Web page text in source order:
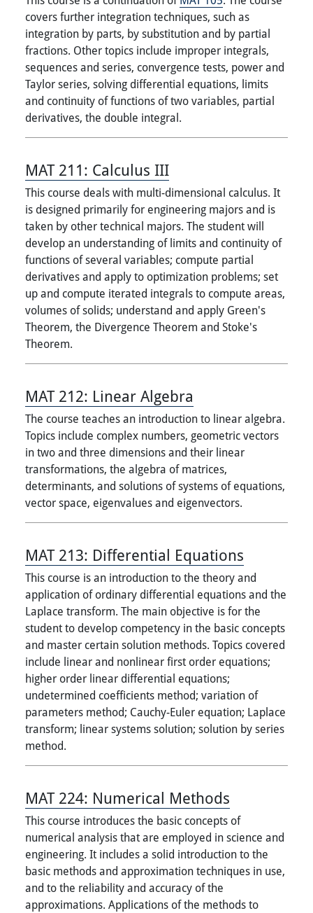
covers further integration techniques, such as
integration by parts, by substitution and by partial
fractions. Other topics include improper integrals,
sequences and series, convergence tests, power and
Taylor series, solving differential equations, limits
and continuity of functions of two variables, partial
derivatives, the double integral.
MAT 211: Calculus III
This course deals with multi-dimensional calculus. It
is designed primarily for engineering majors and is
taken by other technical majors. The student will
develop an understanding of limits and continuity of
functions of several variables; compute partial
derivatives and apply to optimization problems; set
up and compute iterated integrals to compute areas,
volumes of solids; understand and apply Green's
Theorem, the Divergence Theorem and Stoke's
Theorem.
MAT 212: Linear Algebra
The course teaches an introduction to linear algebra.
Topics include complex numbers, geometric vectors
in two and three dimensions and their linear
transformations, the algebra of matrices,
determinants, and solutions of systems of equations,
vector space, eigenvalues and eigenvectors.
MAT 213: Differential Equations
This course is an introduction to the theory and
application of ordinary differential equations and the
Laplace transform. The main objective is for the
student to develop competency in the basic concepts
and master certain solution methods. Topics covered
include linear and nonlinear first order equations;
higher order linear differential equations;
undetermined coefficients method; variation of
parameters method; Cauchy-Euler equation; Laplace
transform; linear systems solution; solution by series
method.
MAT 224: Numerical Methods
This course introduces the basic concepts of
numerical analysis that are employed in science and
engineering. It includes a solid introduction to the
basic methods and approximation techniques in use,
and to the reliability and accuracy of the
approximations. Applications of the methods to